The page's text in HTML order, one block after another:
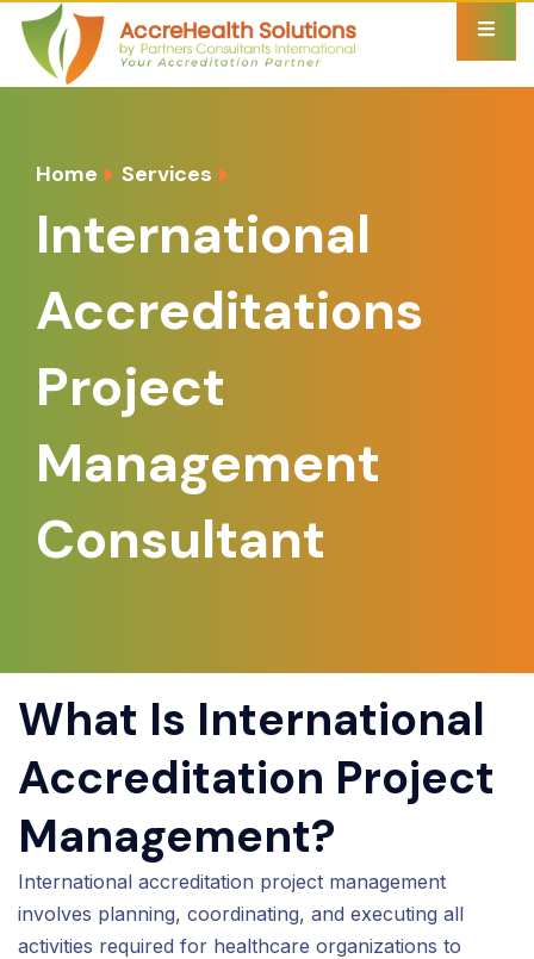
Home Services
International
Accreditations
Project
Management
Consultant
What Is International
Accreditation Project
Management?
International accreditation project management
involves planning, coordinating, and executing all
activities required for healthcare organizations to